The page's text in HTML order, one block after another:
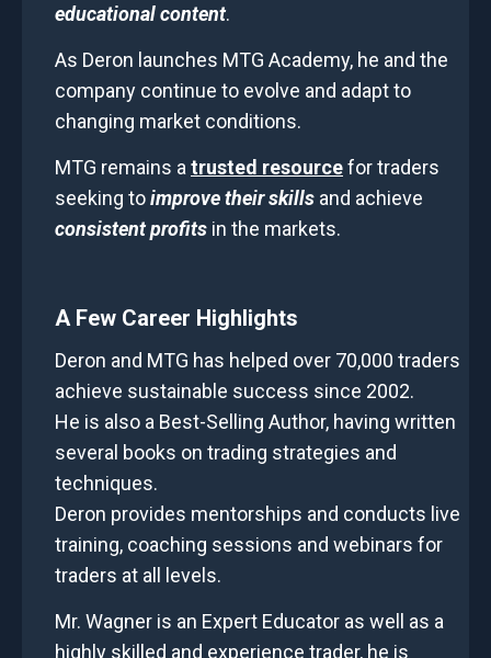
educational content.
As Deron launches MTG Academy, he and the
company continue to evolve and adapt to
changing market conditions.
MTG remains a trusted resourcefor traders
seeking toimprove their skills and achieve
consistent profits in the markets.
A Few Career Highlights
Deron and MTG has helped over 70,000 traders
achieve sustainable success since 2002.
He is also a Best-Selling Author, having written
several books on trading strategies and
techniques.
Deron provides mentorships and conducts live
training, coaching sessions and webinars for
traders at all levels.
Mr. Wagner is an Expert Educator as well as a
highly skilled and experience trader, he is